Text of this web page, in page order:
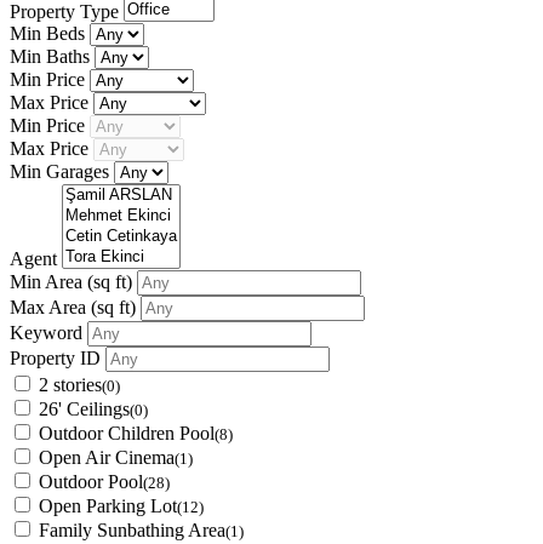
Property Type
Min Beds
Min Baths
Min Price
Max Price
Min Price
Max Price
Min Garages
Agent
Min Area (sq ft)
Max Area (sq ft)
Keyword
Property ID
2 stories(0)
26' Ceilings(0)
Outdoor Children Pool(8)
Open Air Cinema(1)
Outdoor Pool(28)
Open Parking Lot(12)
Family Sunbathing Area(1)